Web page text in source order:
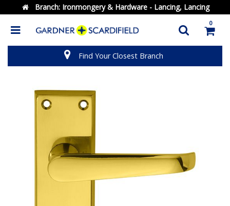
Branch: Ironmongery & Hardware - Lancing, Lancing
0
Find Your Closest Branch